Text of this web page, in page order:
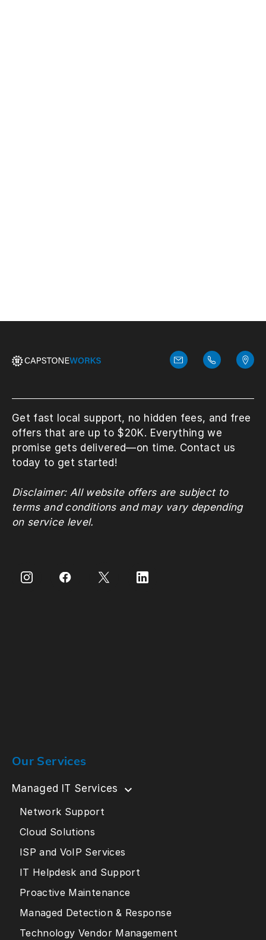
Get fast local support, no hidden fees, and free
offers that are up to $20K. Everything we
promise gets delivered—on time. Contact us
today to get started!
Disclaimer: All website offers are subject to
terms and conditions and may vary depending
on service level.
Our Services
Managed IT Services
Network Support
Cloud Solutions
ISP and VoIP Services
IT Helpdesk and Support
Proactive Maintenance
Managed Detection & Response
Technology Vendor Management